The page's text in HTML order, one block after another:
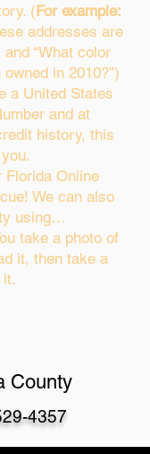
(For example:
addresses are
“What color
in 2010?”)
a United States
and at
history, this
Florida Online
We can also
using…
take a photo of
it, then take a
it.
County
4357